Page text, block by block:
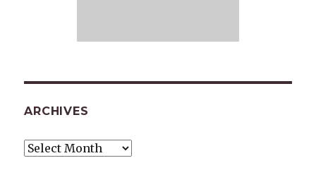
ARCHIVES
Archives